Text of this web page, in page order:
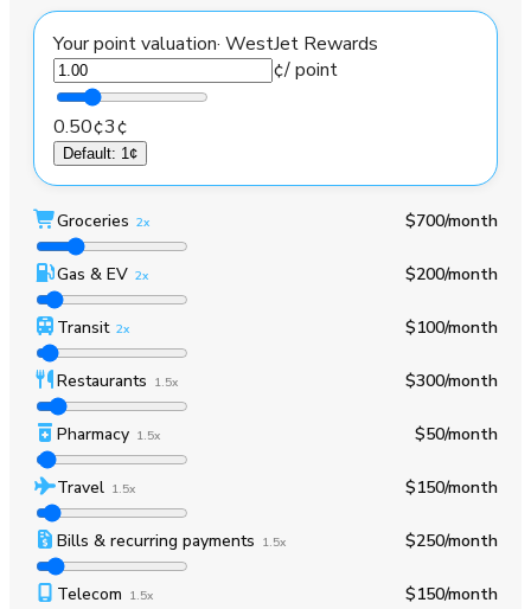
Your point valuation· WestJet Rewards
¢/ point
0.50¢3¢
Default: 1¢
Groceries 2x $700/month
Gas & EV 2x $200/month
Transit 2x $100/month
Restaurants 1.5x $300/month
Pharmacy 1.5x $50/month
Travel 1.5x $150/month
Bills & recurring payments 1.5x $250/month
Telecom 1.5x $150/month